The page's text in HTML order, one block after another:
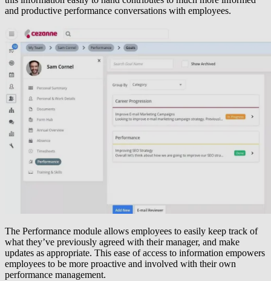
and productive performance conversations with employees.
The Performance module allows employees to easily keep track of
what they’ve previously agreed with their manager, and make
updates as appropriate. This ease of access to information empowers
employees to be more proactive and involved with their own
performance management.